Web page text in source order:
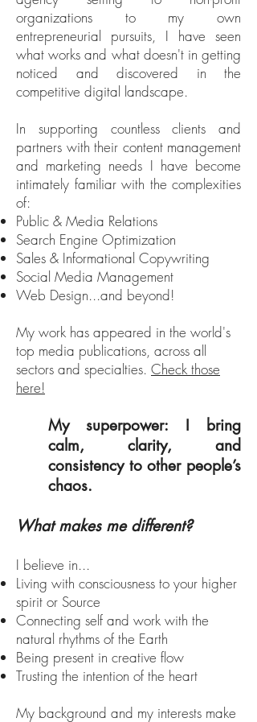
organizations to my own
entrepreneurial pursuits, I have seen
what works and what doesn't in getting
noticed and discovered in the
competitive digital landscape.
In supporting countless clients and
partners with their content management
and marketing needs I have become
intimately familiar with the complexities
of:
Public & Media Relations
Search Engine Optimization
Sales & Informational Copywriting
Social Media Management
Web Design...and beyond!
My work has appeared in the world's
top media publications, across all
sectors and specialties. Check those
here!
My superpower: I bring
calm, clarity, and
consistency to other people’s
chaos.
What makes me different?
I believe in...
Living with consciousness to your higher
spirit or Source
Connecting self and work with the
natural rhythms of the Earth
Being present in creative flow
Trusting the intention of the heart
My background and my interests make